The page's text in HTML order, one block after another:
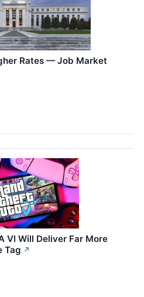
Rates — Job Market
VI Will Deliver Far More
Tag ↗